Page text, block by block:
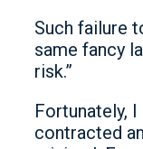
Such failure
same fancy
risk.”
Fortunately,
contracted